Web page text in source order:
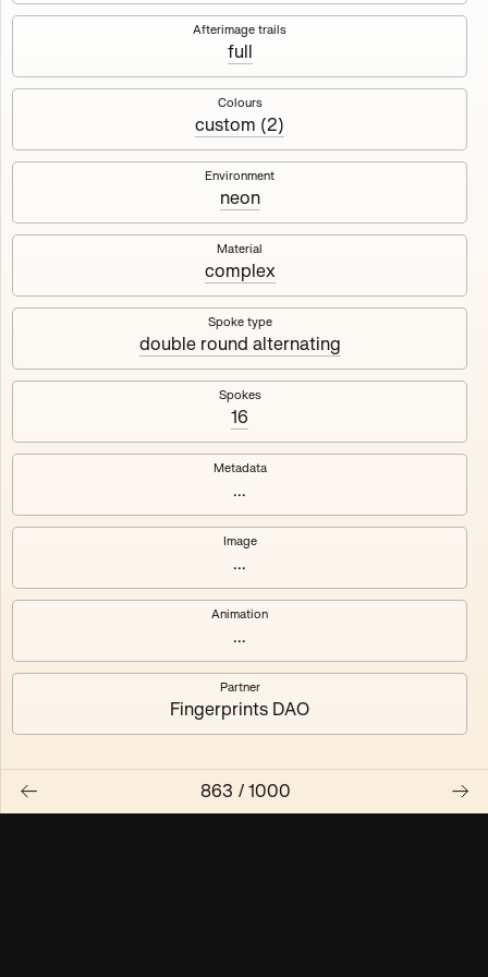
A collection about velocity and perception, created by
Harm van den Dorpel in collaboration with Fingerprints
DAO & Mercedes-Benz NXT, 2023.
1000tokens Ethereum Mainnet
Maschine ₃
Maschine ₄
Maschine ₅
Maschine ₆
Afterimage trails
full
Colours
custom (2)
Environment
neon
Material
complex
Spoke type
double round alternating
Spokes
16
Metadata
...
Image
...
Animation
...
Partner
Fingerprints DAO
863 / 1000